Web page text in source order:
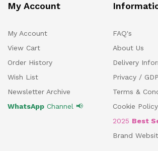
My Account
My Account
View Cart
Order History
Wish List
Newsletter Archive
WhatsApp Channel 📢
FAQ's
About Us
Delivery
Privacy /
Terms &
Cookie Policy
2025 Best
Brand